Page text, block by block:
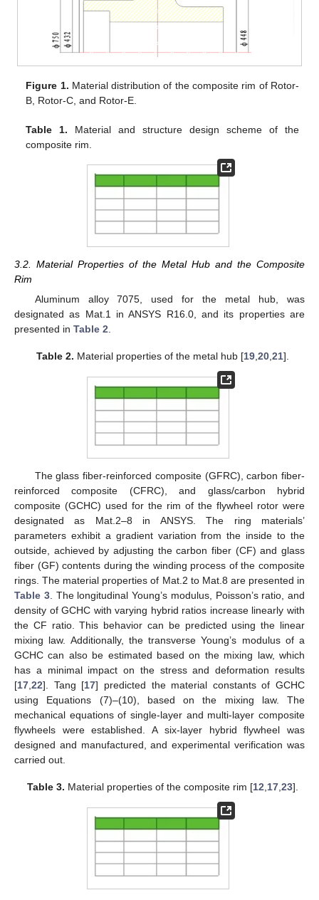
Figure 1. Material distribution of the composite rim of Rotor-
B, Rotor-C, and Rotor-E.
Table 1. Material and structure design scheme of the
composite rim.
3.2. Material Properties of the Metal Hub and the Composite
Rim
Aluminum alloy 7075, used for the metal hub, was
designated as Mat.1 in ANSYS R16.0, and its properties are
presented in Table 2.
Table 2. Material properties of the metal hub [19,20,21].
The glass fiber-reinforced composite (GFRC), carbon fiber-
reinforced composite (CFRC), and glass/carbon hybrid
composite (GCHC) used for the rim of the flywheel rotor were
designated as Mat.2–8 in ANSYS. The ring materials’
parameters exhibit a gradient variation from the inside to the
outside, achieved by adjusting the carbon fiber (CF) and glass
fiber (GF) contents during the winding process of the composite
rings. The material properties of Mat.2 to Mat.8 are presented in
Table 3. The longitudinal Young’s modulus, Poisson’s ratio, and
density of GCHC with varying hybrid ratios increase linearly with
the CF ratio. This behavior can be predicted using the linear
mixing law. Additionally, the transverse Young’s modulus of a
GCHC can also be estimated based on the mixing law, which
has a minimal impact on the stress and deformation results
[17 22]. Tang [17] predicted the material constants of GCHC
using Equations (7)–(10), based on the mixing law. The
mechanical equations of single-layer and multi-layer composite
flywheels were established. A six-layer hybrid flywheel was
designed and manufactured, and experimental verification was
carried out.
Table 3. Material properties of the composite rim [12,17,23].